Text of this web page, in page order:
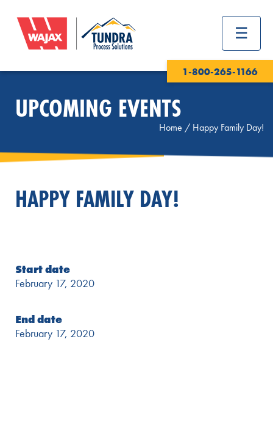
1-800-265-1166
UPCOMING EVENTS
Home / Happy Family Day!
HAPPY FAMILY DAY!
Start date
February 17, 2020
End date
February 17, 2020